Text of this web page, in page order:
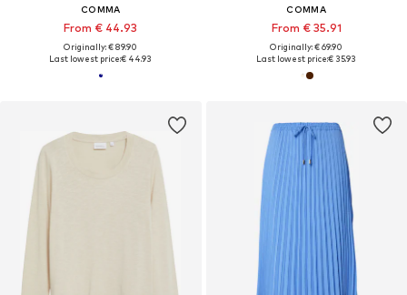
COMMA
From € 44.93
Originally: € 89.90
Last lowest price:€ 44.93
COMMA
From € 35.91
Originally: € 69.90
Last lowest price:€ 35.93